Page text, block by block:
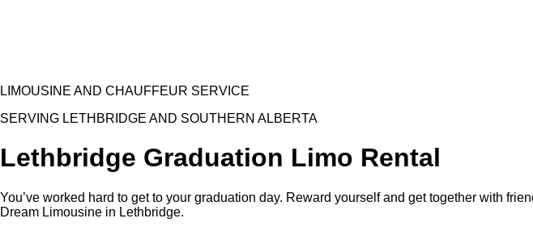
LIMOUSINE AND CHAUFFEUR SERVICE
SERVING LETHBRIDGE AND SOUTHERN ALBERTA
Lethbridge Graduation Limo Rental
You’ve worked hard to get to your graduation day. Reward yourself and get together with
Dream Limousine in Lethbridge.